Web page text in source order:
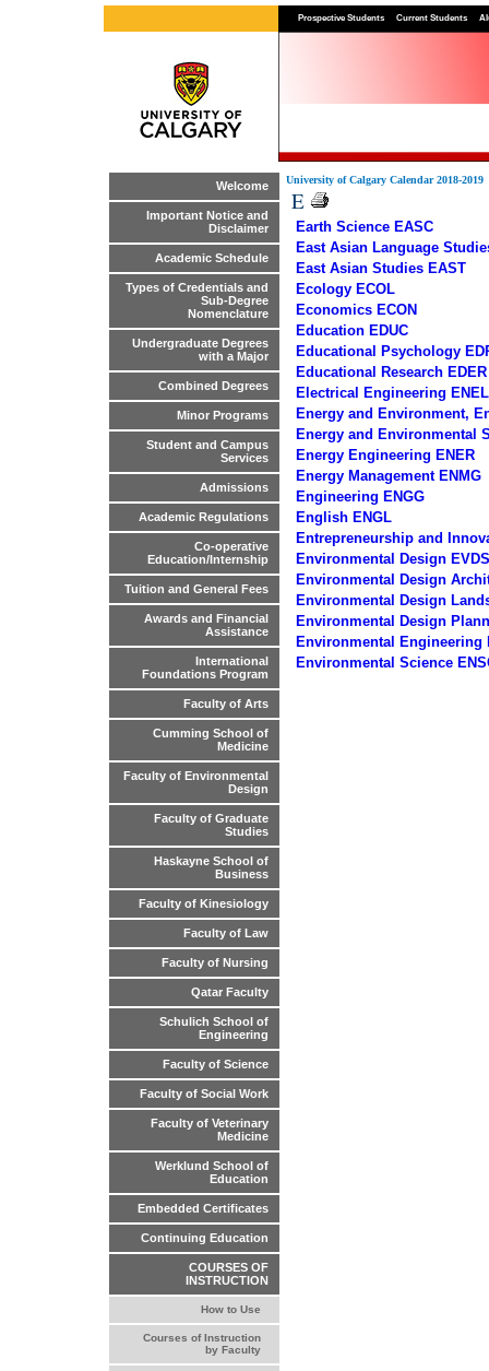
Prospective Students Current Students
Welcome
Important Notice and
Disclaimer
Academic Schedule
Types of Credentials and
Sub-Degree
Nomenclature
Undergraduate Degrees
with a Major
Combined Degrees
Minor Programs
Student and Campus
Services
Admissions
Academic Regulations
Co-operative
Education/Internship
Tuition and General Fees
Awards and Financial
Assistance
International
Foundations Program
Faculty of Arts
Cumming School of
Medicine
Faculty of Environmental
Design
Faculty of Graduate
Studies
Haskayne School of
Business
Faculty of Kinesiology
Faculty of Law
Faculty of Nursing
Qatar Faculty
Schulich School of
Engineering
Faculty of Science
Faculty of Social Work
Faculty of Veterinary
Medicine
Werklund School of
Education
Embedded Certificates
Continuing Education
COURSES OF
INSTRUCTION
How to Use
Courses of Instruction
by Faculty
University of Calgary Calendar 2018-2019
E
Earth Science EASC
East Asian Language
East Asian Studies EAST
Ecology ECOL
Economics ECON
Education EDUC
Educational Psychology
Educational Research EDER
Electrical Engineering ENEL
Energy and Environment,
Energy and Environmental
Energy Engineering ENER
Energy Management ENMG
Engineering ENGG
English ENGL
Entrepreneurship and
Environmental Design EVDS
Environmental Design
Environmental Design
Environmental Design
Environmental Engineering
Environmental Science